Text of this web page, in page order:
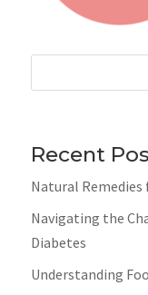
Recent
Natural Remedies
Navigating the
Diabetes
Understanding